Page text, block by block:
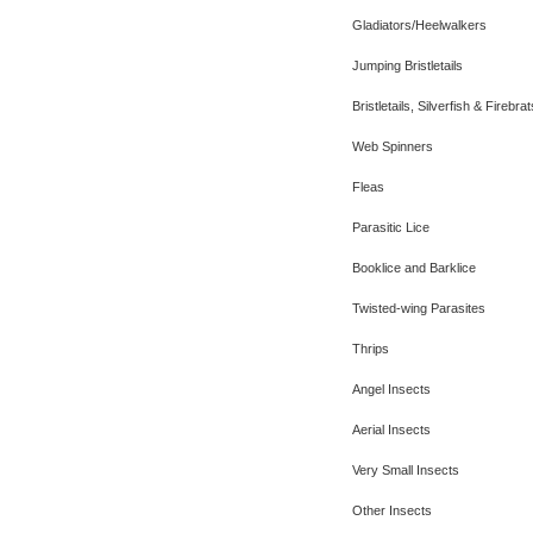
Gladiators/Heelwalkers
Jumping Bristletails
Bristletails, Silverfish &
Web Spinners
Fleas
Parasitic Lice
Booklice and Barklice
Twisted-wing Parasites
Thrips
Angel Insects
Aerial Insects
Very Small Insects
Other Insects